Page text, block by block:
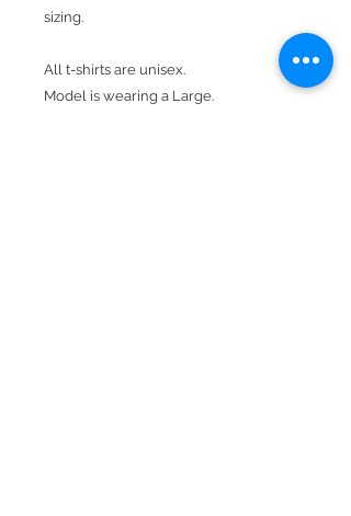
sizing.
All t-shirts are unisex.
Model is wearing a Large.